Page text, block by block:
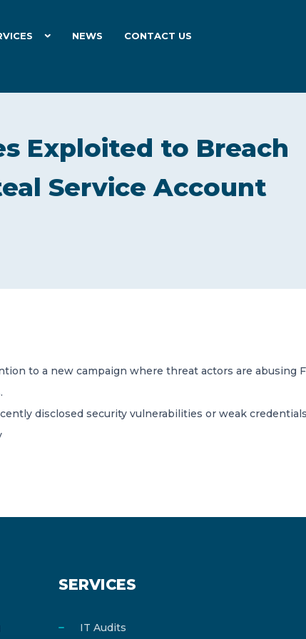
NEWS CONTACT US
Exploited to Breach
Service Account
to a new campaign where threat actors are abusing
disclosed security vulnerabilities or weak
SERVICES
IT Audits